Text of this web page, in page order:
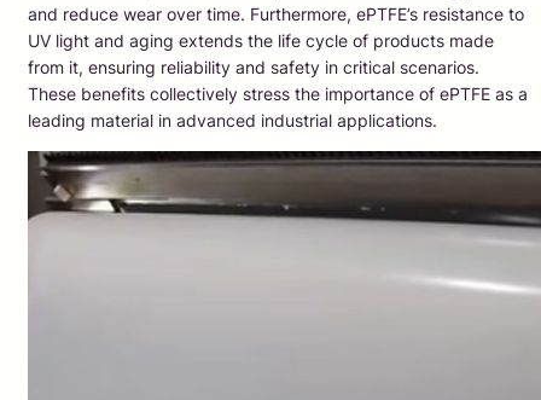
and reduce wear over time. Furthermore, ePTFE’s resistance to
UV light and aging extends the life cycle of products made
from it, ensuring reliability and safety in critical scenarios.
These benefits collectively stress the importance of ePTFE as a
leading material in advanced industrial applications.